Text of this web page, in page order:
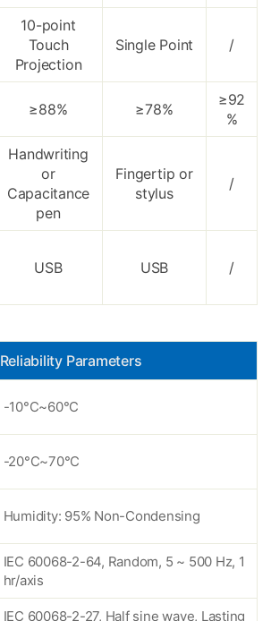
10-point
Touch
Projection
Single Point /
≥88% ≥78%
≥92
%
Handwriting
or
Capacitance
pen
Fingertip or
stylus
/
USB USB /
Reliability Parameters
-10°C~60°C
-20°C~70°C
Humidity: 95% Non-Condensing
IEC 60068-2-64, Random, 5 ~ 500 Hz, 1
hr/axis
IEC 60068-2-27, Half sine wave, Lasting